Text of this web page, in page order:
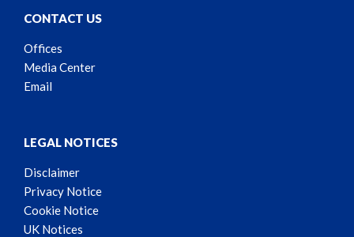
CONTACT US
Offices
Media Center
Email
LEGAL NOTICES
Disclaimer
Privacy Notice
Cookie Notice
UK Notices